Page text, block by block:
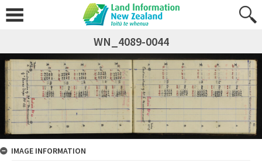
WN_4089-0044
IMAGE INFORMATION